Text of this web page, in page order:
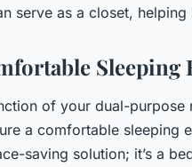
serve as a closet,
of your dual-
a comfortable
saving solution; it’s a